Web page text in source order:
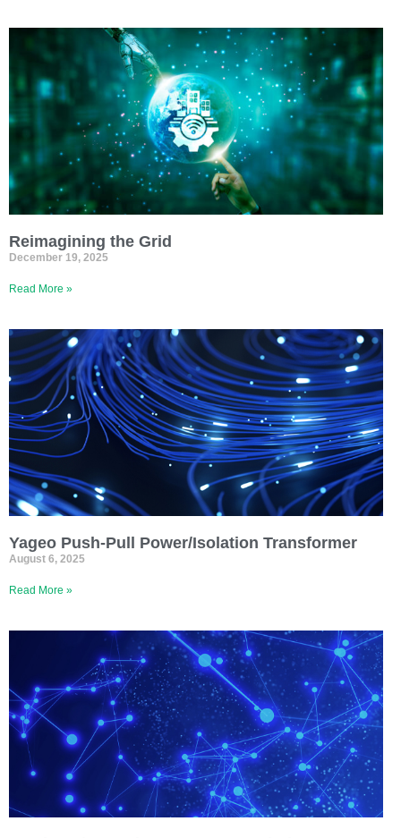
Reimagining the Grid
December 19, 2025
Read More »
Yageo Push-Pull Power/Isolation Transformer
August 6, 2025
Read More »